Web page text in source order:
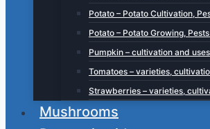
Potato – Potato Cultivation,
Potato – Potato Growing,
Pumpkin – cultivation and uses
Tomatoes – varieties,
Strawberries – varieties,
Mushrooms